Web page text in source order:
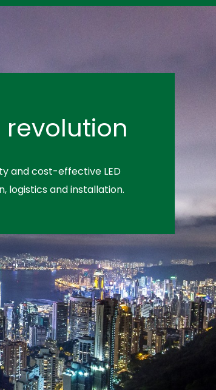
revolution
and cost-effective LED
logistics and installation.